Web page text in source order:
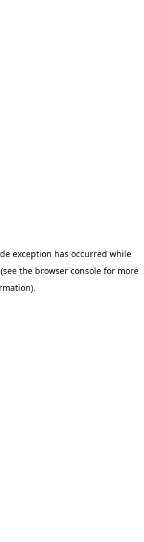
exception has occurred while
(see the browser console for more